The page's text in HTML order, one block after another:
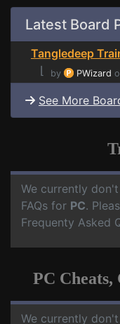
Latest Board
Tangledeep
⌊ by PWizard
See More
We currently
FAQs for PC.
Frequenty Asked
PC Cheats,
We currently